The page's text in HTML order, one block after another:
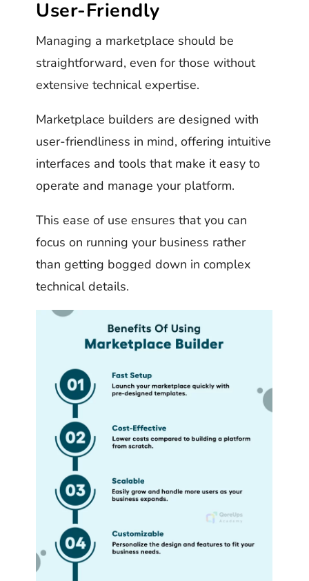
User-Friendly
Managing a marketplace should be
straightforward, even for those without
extensive technical expertise.
Marketplace builders are designed with
user-friendliness in mind, offering intuitive
interfaces and tools that make it easy to
operate and manage your platform.
This ease of use ensures that you can
focus on running your business rather
than getting bogged down in complex
technical details.